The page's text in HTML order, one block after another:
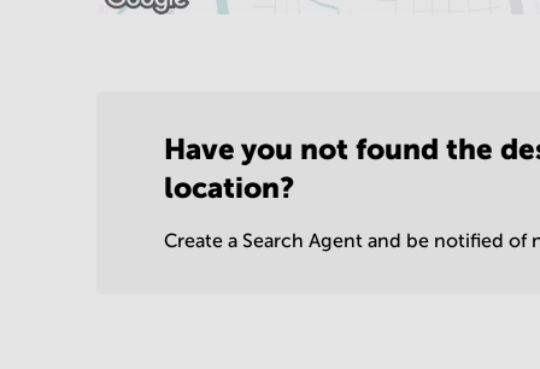
Have you not found the
location?
Create a Search Agent and be notified of